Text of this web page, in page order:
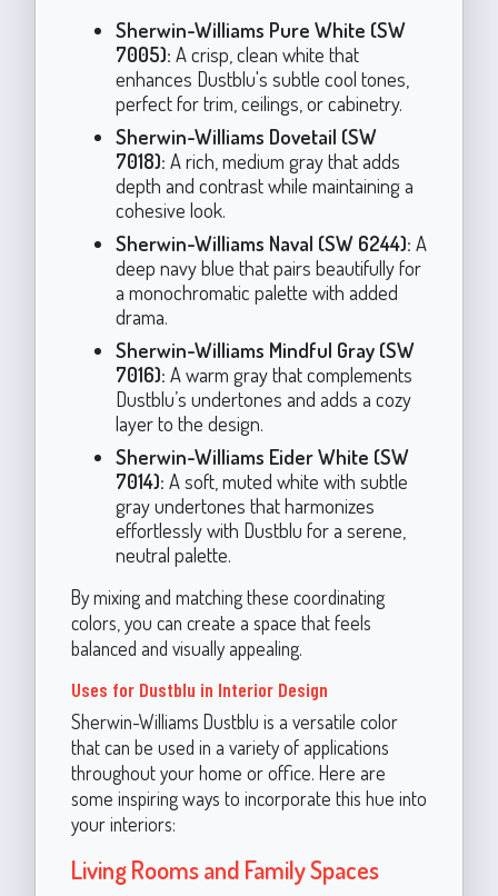
Sherwin-Williams Pure White (SW
7005): A crisp, clean white that
enhances Dustblu's subtle cool tones,
perfect for trim, ceilings, or cabinetry.
Sherwin-Williams Dovetail (SW
7018): A rich, medium gray that adds
depth and contrast while maintaining a
cohesive look.
Sherwin-Williams Naval (SW 6244): A
deep navy blue that pairs beautifully for
a monochromatic palette with added
drama.
Sherwin-Williams Mindful Gray (SW
7016): A warm gray that complements
Dustblu’s undertones and adds a cozy
layer to the design.
Sherwin-Williams Eider White (SW
7014): A soft, muted white with subtle
gray undertones that harmonizes
effortlessly with Dustblu for a serene,
neutral palette.
By mixing and matching these coordinating
colors, you can create a space that feels
balanced and visually appealing.
Uses for Dustblu in Interior Design
Sherwin-Williams Dustblu is a versatile color
that can be used in a variety of applications
throughout your home or office. Here are
some inspiring ways to incorporate this hue into
your interiors:
Living Rooms and Family Spaces